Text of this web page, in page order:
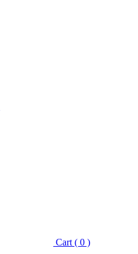
Cart ( 0 )